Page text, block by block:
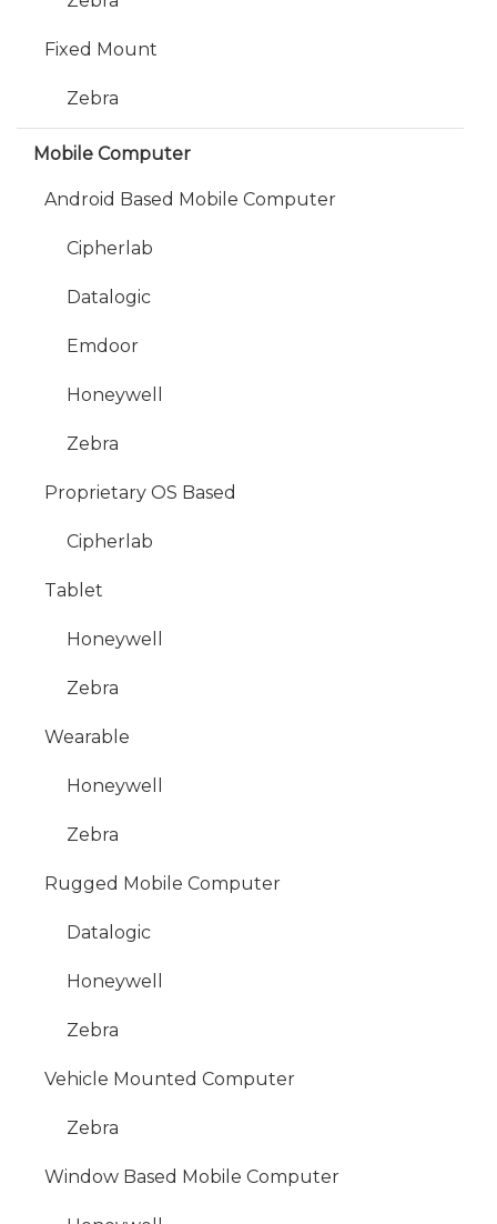
Fixed Mount
Zebra
Mobile Computer
Android Based Mobile Computer
Cipherlab
Datalogic
Emdoor
Honeywell
Zebra
Proprietary OS Based
Cipherlab
Tablet
Honeywell
Zebra
Wearable
Honeywell
Zebra
Rugged Mobile Computer
Datalogic
Honeywell
Zebra
Vehicle Mounted Computer
Zebra
Window Based Mobile Computer